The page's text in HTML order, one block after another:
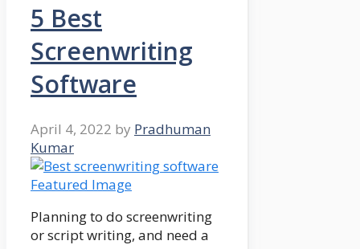
5 Best
Screenwriting
Software
April 4, 2022 by Pradhuman
Kumar
Planning to do screenwriting
or script writing, and need a